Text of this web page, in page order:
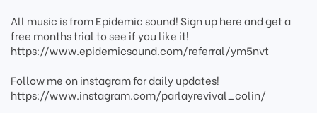
All music is from Epidemic sound! Sign up here and get a
free months trial to see if you like it!
https://www.epidemicsound.com/referral/ym5nvt
Follow me on instagram for daily updates!
https://www.instagram.com/parlayrevival_colin/